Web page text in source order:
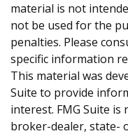
material is not
not be used for the
penalties. Please
specific information
This material was
Suite to provide
interest. FMG Suite
broker-dealer, state-